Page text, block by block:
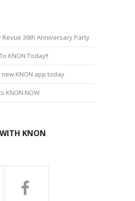
Revue 36th Anniversary Party
KNON Today!!
KNON app today
KNON NOW
KNON